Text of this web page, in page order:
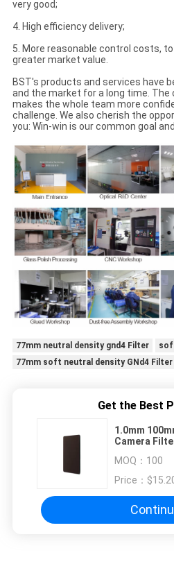
very good;
4. High efficiency delivery;
5. More reasonable control costs,
greater market value.
BST's products and services have
and the market for a long time.
makes the whole team more
challenge. We also cherish the
you: Win-win is our common goal
77mm neutral density gnd4 Filter
77mm soft neutral density GNd4 Filter
Get the Best
1.0mm
Camera
MOQ： 100
Price：